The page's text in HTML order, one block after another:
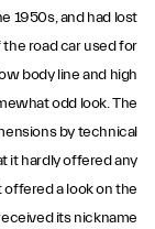
1950s, and had lost
road car used for
body line and high
odd look. The
by technical
it hardly offered any
a look on the
its nickname